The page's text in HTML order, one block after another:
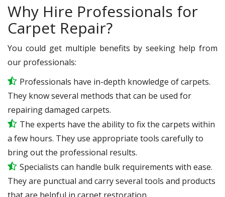
Why Hire Professionals for
Carpet Repair?
You could get multiple benefits by seeking help from
our professionals:
Professionals have in-depth knowledge of carpets.
They know several methods that can be used for
repairing damaged carpets.
The experts have the ability to fix the carpets within
a few hours. They use appropriate tools carefully to
bring out the professional results.
Specialists can handle bulk requirements with ease.
They are punctual and carry several tools and products
that are helpful in carpet restoration.